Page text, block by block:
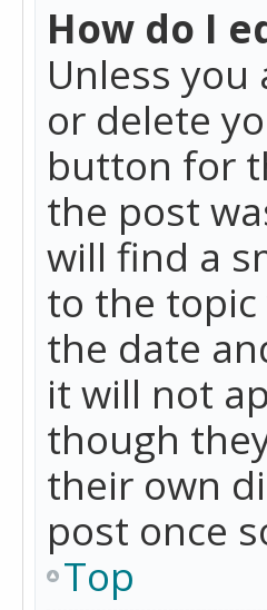
How do I
Unless
or delete
button for
the post
will find a
to the
the date
it will not
though
their own
post once
Top